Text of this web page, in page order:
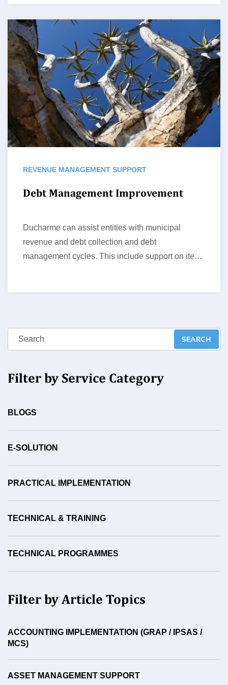
REVENUE MANAGEMENT SUPPORT
Debt Management Improvement
Ducharme can assist entities with municipal
revenue and debt collection and debt
management cycles. This include support on items
Filter by Service Category
BLOGS
E-SOLUTION
PRACTICAL IMPLEMENTATION
TECHNICAL & TRAINING
TECHNICAL PROGRAMMES
Filter by Article Topics
ACCOUNTING IMPLEMENTATION (GRAP / IPSAS /
MCS)
ASSET MANAGEMENT SUPPORT